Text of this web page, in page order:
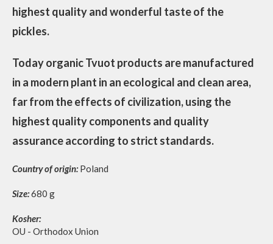
highest quality and wonderful taste of the
pickles.
Today organic Tvuot products are manufactured
in a modern plant in an ecological and clean area,
far from the effects of civilization, using the
highest quality components and quality
assurance according to strict standards.
Country of origin:Poland
Size:680 g
Kosher:
OU - Orthodox Union